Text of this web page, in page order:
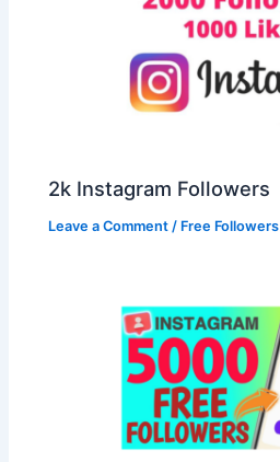
2k Instagram Followers
Leave a Comment / Free Followers